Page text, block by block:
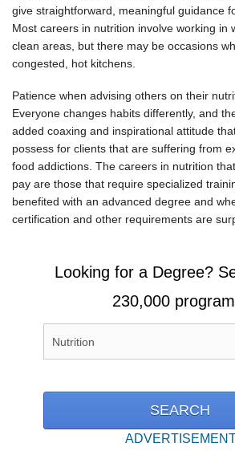
give straightforward, meaningful guidance
Most careers in nutrition involve working in
clean areas, but there may be occasions
congested, hot kitchens.
Patience when advising others on their
Everyone changes habits differently, and
added coaxing and inspirational attitude
possess for clients that are suffering from
food addictions. The careers in nutrition
pay are those that require specialized
benefited with an advanced degree and
certification and other requirements are
Looking for a Degree?
230,000